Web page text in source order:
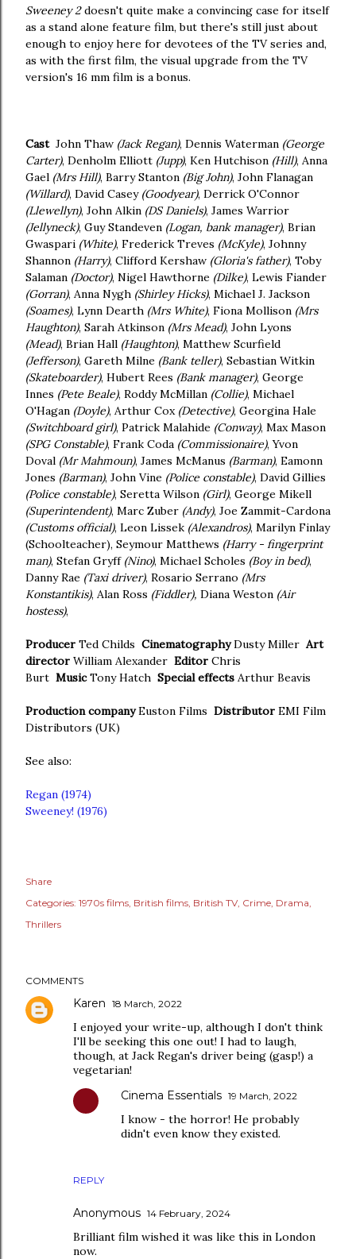
Sweeney 2doesn't quite make a convincing case for itself
as a stand alone feature film, but there's still just about
enough to enjoy here for devotees of the TV series and,
as with the first film, the visual upgrade from the TV
version's 16 mm film is a bonus.
CastJohn Thaw (Jack Regan), Dennis Waterman (George
Carter), Denholm Elliott (Jupp), Ken Hutchison (Hill), Anna
Gael (Mrs Hill), Barry Stanton (Big John), John Flanagan
(Willard), David Casey (Goodyear), Derrick O'Connor
(Llewellyn), John Alkin (DS Daniels), James Warrior
(Jellyneck), Guy Standeven (Logan, bank manager), Brian
Gwaspari (White), Frederick Treves (McKyle), Johnny
Shannon (Harry), Clifford Kershaw (Gloria's father), Toby
Salaman (Doctor), Nigel Hawthorne (Dilke), Lewis Fiander
(Gorran), Anna Nygh (Shirley Hicks), Michael J. Jackson
(Soames), Lynn Dearth (Mrs White), Fiona Mollison (Mrs
Haughton), Sarah Atkinson (Mrs Mead), John Lyons
(Mead), Brian Hall (Haughton), Matthew Scurfield
(Jefferson), Gareth Milne (Bank teller), Sebastian Witkin
(Skateboarder), Hubert Rees (Bank manager), George
Innes (Pete Beale), Roddy McMillan (Collie), Michael
O'Hagan (Doyle), Arthur Cox (Detective), Georgina Hale
(Switchboard girl), Patrick Malahide (Conway), Max Mason
(SPG Constable), Frank Coda (Commissionaire), Yvon
Doval (Mr Mahmoun), James McManus (Barman), Eamonn
Jones (Barman), John Vine (Police constable), David Gillies
(Police constable), Seretta Wilson (Girl), George Mikell
(Superintendent), Marc Zuber (Andy), Joe Zammit-Cardona
(Customs official), Leon Lissek (Alexandros), Marilyn Finlay
(Schoolteacher), Seymour Matthews (Harry - fingerprint
man), Stefan Gryff (Nino), Michael Scholes (Boy in bed),
Danny Rae (Taxi driver), Rosario Serrano (Mrs
Konstantikis), Alan Ross (Fiddler), Diana Weston (Air
hostess),
Producer Ted Childs CinematographyDusty Miller Art
director William Alexander Editor Chris
Burt MusicTony Hatch Special effects Arthur Beavis
Production companyEuston Films Distributor EMI Film
Distributors (UK)
See also:
Regan (1974)
Sweeney! (1976)
Share
Categories: 1970s films British films British TV Crime Drama
Thrillers
COMMENTS
Karen 18 March, 2022
I enjoyed your write-up, although I don't think
I'll be seeking this one out! I had to laugh,
though, at Jack Regan's driver being (gasp!) a
vegetarian!
REPLY
Cinema Essentials 19 March, 2022
I know - the horror! He probably
didn't even know they existed.
Anonymous 14 February, 2024
Brilliant film wished it was like this in London
now.